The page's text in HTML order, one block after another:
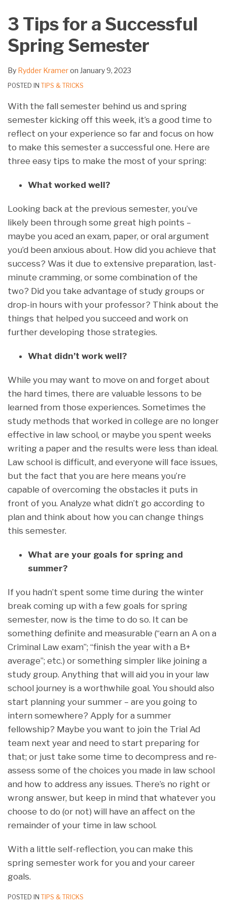
3 Tips for a Successful
Spring Semester
By Rydder Krameron January 9, 2023
POSTED IN TIPS & TRICKS
With the fall semester behind us and spring
semester kicking off this week, it’s a good time to
reflect on your experience so far and focus on how
to make this semester a successful one. Here are
three easy tips to make the most of your spring:
What worked well?
Looking back at the previous semester, you’ve
likely been through some great high points –
maybe you aced an exam, paper, or oral argument
you’d been anxious about. How did you achieve that
success? Was it due to extensive preparation, last-
minute cramming, or some combination of the
two? Did you take advantage of study groups or
drop-in hours with your professor? Think about the
things that helped you succeed and work on
further developing those strategies.
What didn’t work well?
While you may want to move on and forget about
the hard times, there are valuable lessons to be
learned from those experiences. Sometimes the
study methods that worked in college are no longer
effective in law school, or maybe you spent weeks
writing a paper and the results were less than ideal.
Law school is difficult, and everyone will face issues,
but the fact that you are here means you’re
capable of overcoming the obstacles it puts in
front of you. Analyze what didn’t go according to
plan and think about how you can change things
this semester.
What are your goals for spring and
summer?
If you hadn’t spent some time during the winter
break coming up with a few goals for spring
semester, now is the time to do so. It can be
something definite and measurable (“earn an A on a
Criminal Law exam”; “finish the year with a B+
average”; etc.) or something simpler like joining a
study group. Anything that will aid you in your law
school journey is a worthwhile goal. You should also
start planning your summer – are you going to
intern somewhere? Apply for a summer
fellowship? Maybe you want to join the Trial Ad
team next year and need to start preparing for
that; or just take some time to decompress and re-
assess some of the choices you made in law school
and how to address any issues. There’s no right or
wrong answer, but keep in mind that whatever you
choose to do (or not) will have an affect on the
remainder of your time in law school.
With a little self-reflection, you can make this
spring semester work for you and your career
goals.
POSTED IN TIPS & TRICKS
LinkedIn